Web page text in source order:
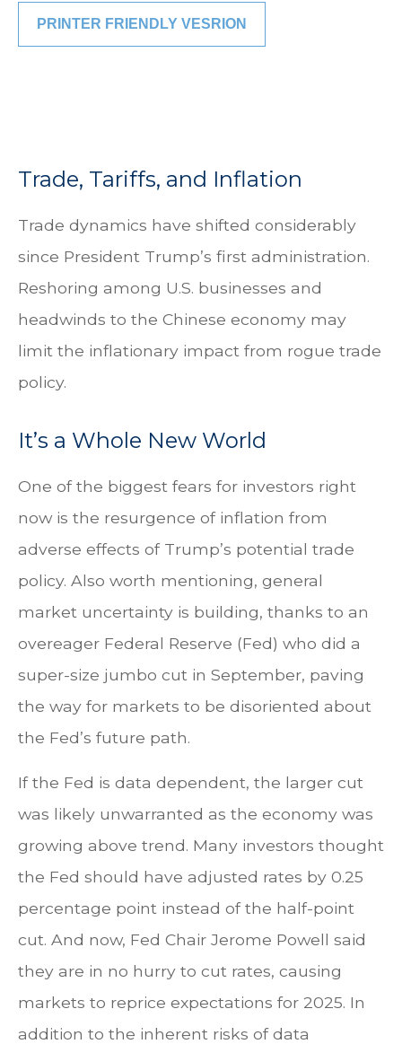
PRINTER FRIENDLY VESRION
Trade, Tariffs, and Inflation
Trade dynamics have shifted considerably
since President Trump’s first administration.
Reshoring among U.S. businesses and
headwinds to the Chinese economy may
limit the inflationary impact from rogue trade
policy.
It’s a Whole New World
One of the biggest fears for investors right
now is the resurgence of inflation from
adverse effects of Trump’s potential trade
policy. Also worth mentioning, general
market uncertainty is building, thanks to an
overeager Federal Reserve (Fed) who did a
super-size jumbo cut in September, paving
the way for markets to be disoriented about
the Fed’s future path.
If the Fed is data dependent, the larger cut
was likely unwarranted as the economy was
growing above trend. Many investors thought
the Fed should have adjusted rates by 0.25
percentage point instead of the half-point
cut. And now, Fed Chair Jerome Powell said
they are in no hurry to cut rates, causing
markets to reprice expectations for 2025. In
addition to the inherent risks of data